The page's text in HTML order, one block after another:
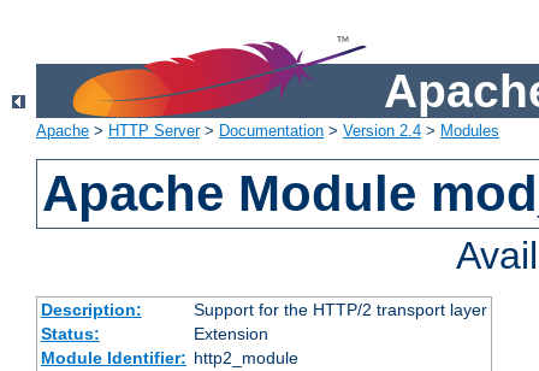
Apache > HTTP Server> Documentation > Version 2.4 > Modules
Apache Module
Description:
Support for the HTTP/2 transport layer
Status:
Extension
Module Identifier: http2_module